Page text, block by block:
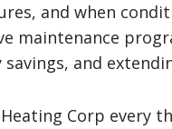
and when
maintenance
and
Corp every